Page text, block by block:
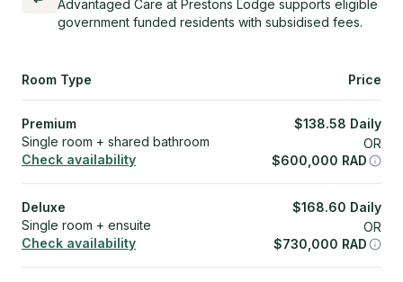
Advantaged Care at Prestons Lodge supports eligible
government funded residents with subsidised fees.
Room Type Price
Premium
Single room + shared bathroom
Check availability
$138.58 Daily
OR
$600,000 RAD
Deluxe
Single room + ensuite
Check availability
$168.60 Daily
OR
$730,000 RAD